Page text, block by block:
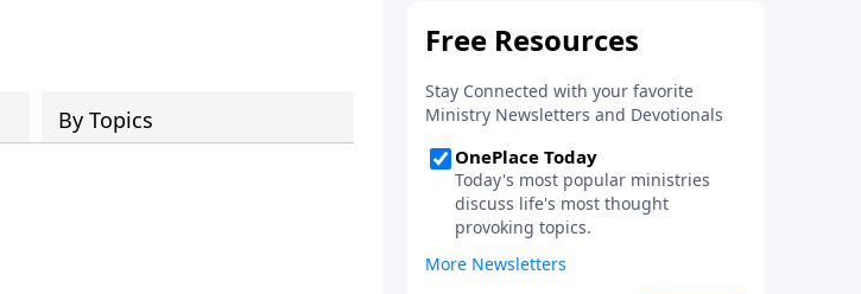
By Topics
question in this must hear
today!